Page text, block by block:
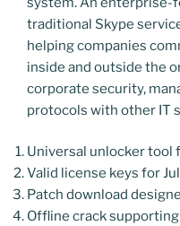
traditional Skype
helping companies
inside and outside the
corporate security,
protocols with other IT
Universal unlocker tool
Valid license keys for
Patch download
Offline crack